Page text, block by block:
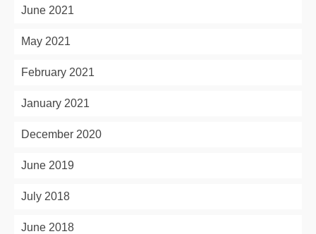
June 2021
May 2021
February 2021
January 2021
December 2020
June 2019
July 2018
June 2018